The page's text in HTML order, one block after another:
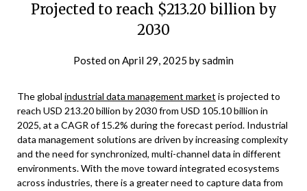
Projected to reach $213.20 billion by
2030
Posted onApril 29, 2025 bysadmin
The global industrial data management market is projected to
reach USD 213.20 billion by 2030 from USD 105.10 billion in
2025, at a CAGR of 15.2% during the forecast period. Industrial
data management solutions are driven by increasing complexity
and the need for synchronized, multi-channel data in different
environments. With the move toward integrated ecosystems
across industries, there is a greater need to capture data from